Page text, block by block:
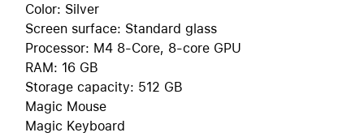
Color: Silver
Screen surface: Standard glass
Processor: M4 8-Core, 8-core GPU
RAM: 16 GB
Storage capacity: 512 GB
Magic Mouse
Magic Keyboard